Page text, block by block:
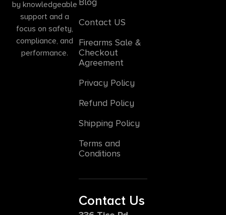
by knowledgeable
support and a
focus on safety,
compliance, and
performance.
Contact US
Firearms Sale &
Checkout
Agreement
Privacy Policy
Refund Policy
Shipping Policy
Terms and
Conditions
Contact Us